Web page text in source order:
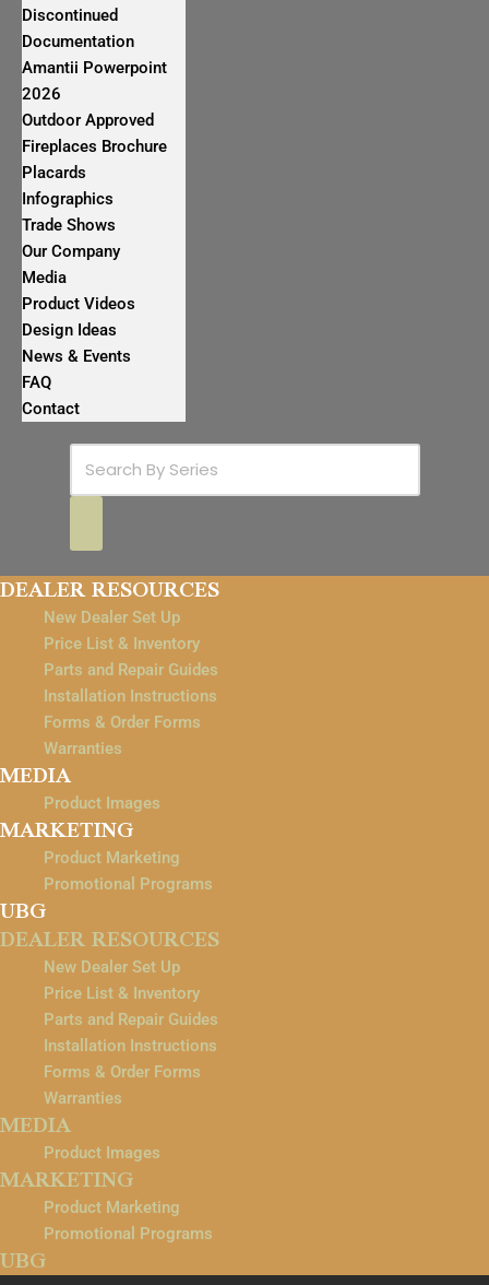
Discontinued
Documentation
Amantii Powerpoint
2026
Outdoor Approved
Fireplaces Brochure
Placards
Infographics
Trade Shows
Our Company
Media
Product Videos
Design Ideas
News & Events
FAQ
Contact
DEALER RESOURCES
New Dealer Set Up
Price List & Inventory
Parts and Repair Guides
Installation Instructions
Forms & Order Forms
Warranties
MEDIA
Product Images
MARKETING
Product Marketing
Promotional Programs
UBG
DEALER RESOURCES
New Dealer Set Up
Price List & Inventory
Parts and Repair Guides
Installation Instructions
Forms & Order Forms
Warranties
MEDIA
Product Images
MARKETING
Product Marketing
Promotional Programs
UBG